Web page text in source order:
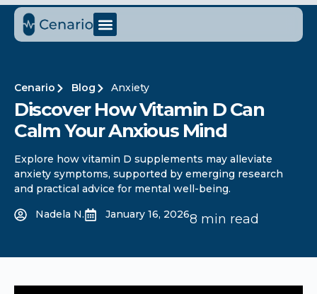
Cenario Blog Anxiety
Discover How Vitamin D Can
Calm Your Anxious Mind
Explore how vitamin D supplements may alleviate
anxiety symptoms, supported by emerging research
and practical advice for mental well-being.
Nadela N.
January 16, 20268 min read